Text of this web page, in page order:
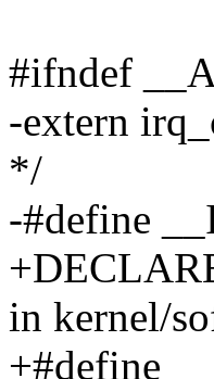
#ifndef
-extern
*/
-#define
in kernel/
+#define